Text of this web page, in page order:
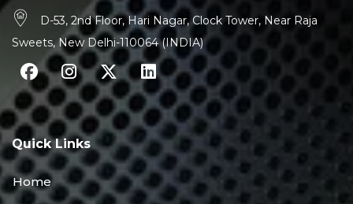
D-53, 2nd Floor, Hari Nagar, Clock Tower, Near Raja
Sweets, New Delhi-110064 (INDIA)
Quick Links
Home